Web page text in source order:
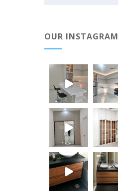
OUR INSTAGRAM